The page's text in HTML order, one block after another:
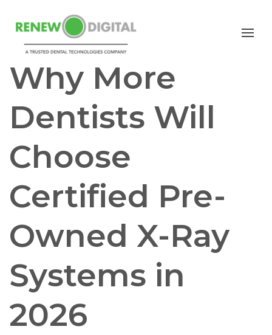
CBCT
Why More
Dentists Will
Choose
Certified Pre-
Owned X-Ray
Systems in
2026